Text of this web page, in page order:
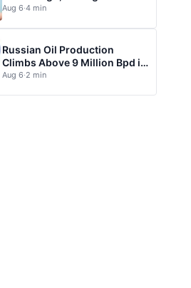
questions for energy policy
Aug 6·4 min
Russian Oil Production
Climbs Above 9 Million Bpd in
July
Aug 6·2 min